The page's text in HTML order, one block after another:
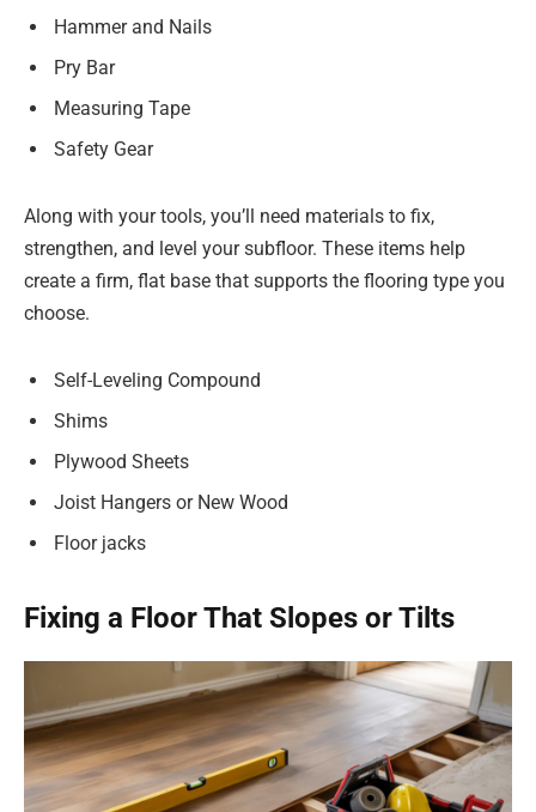
Hammer and Nails
Pry Bar
Measuring Tape
Safety Gear
Along with your tools, you’ll need materials to fix,
strengthen, and level your subfloor. These items help
create a firm, flat base that supports the flooring type you
choose.
Self-Leveling Compound
Shims
Plywood Sheets
Joist Hangers or New Wood
Floor jacks
Fixing a Floor That Slopes or Tilts